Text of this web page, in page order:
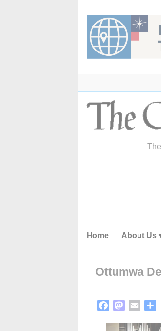
content
Home About Us
Ottumwa
FacebookMastodon
Email